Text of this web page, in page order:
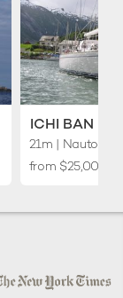
ICHI BAN
21m | Nautor
from $25,000